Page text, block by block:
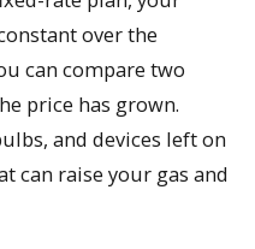
over the
can compare two
price has grown.
and devices left on
can raise your gas and